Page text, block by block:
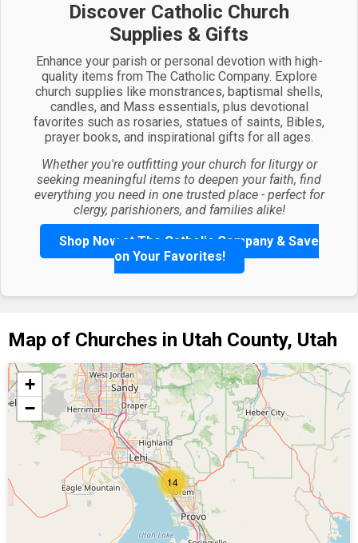
Discover Catholic Church
Supplies & Gifts
Enhance your parish or personal devotion with high-
quality items from The Catholic Company. Explore
church supplies like monstrances, baptismal shells,
candles, and Mass essentials, plus devotional
favorites such as rosaries, statues of saints, Bibles,
prayer books, and inspirational gifts for all ages.
Whether you're outfitting your church for liturgy or
seeking meaningful items to deepen your faith, find
everything you need in one trusted place - perfect for
clergy, parishioners, and families alike!
Shop Now at The Catholic Company & Save
on Your Favorites!
Map of Churches in Utah County, Utah
14
+
−